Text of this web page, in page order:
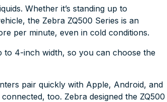
Whether it’s standing up to
the Zebra ZQ500 Series is an
per minute, even in cold conditions.
to 4-inch width, so you can choose the
pair quickly with Apple, Android, and
too. Zebra designed the ZQ500